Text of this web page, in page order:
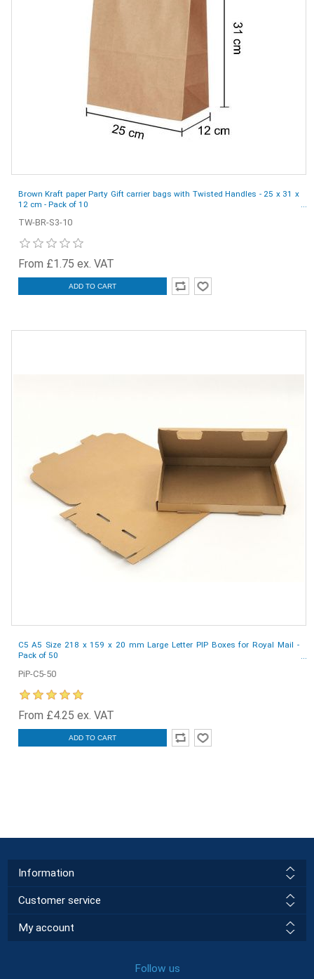
Brown Kraft paper Party Gift carrier bags with Twisted Handles - 25 x 31 x
12 cm - Pack of 10
TW-BR-S3-10
From £1.75 ex. VAT
ADD TO CART
C5 A5 Size 218 x 159 x 20 mm Large Letter PIP Boxes for Royal Mail -
Pack of 50
PiP-C5-50
From £4.25 ex. VAT
ADD TO CART
Information
Customer service
My account
Follow us